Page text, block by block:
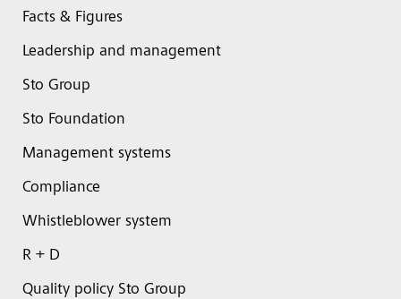
Facts & Figures
Leadership and management
Sto Group
Sto Foundation
Management systems
Compliance
Whistleblower system
R + D
Quality policy Sto Group